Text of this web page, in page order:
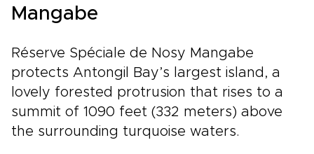
Mangabe
Réserve Spéciale de Nosy Mangabe
protects Antongil Bay’s largest island, a
lovely forested protrusion that rises to a
summit of 1090 feet (332 meters) above
the surrounding turquoise waters.